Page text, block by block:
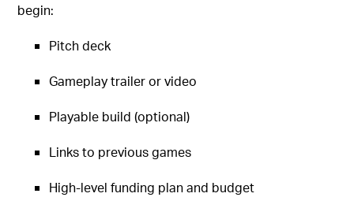
begin:
Pitch deck
Gameplay trailer or video
Playable build (optional)
Links to previous games
High-level funding plan and budget